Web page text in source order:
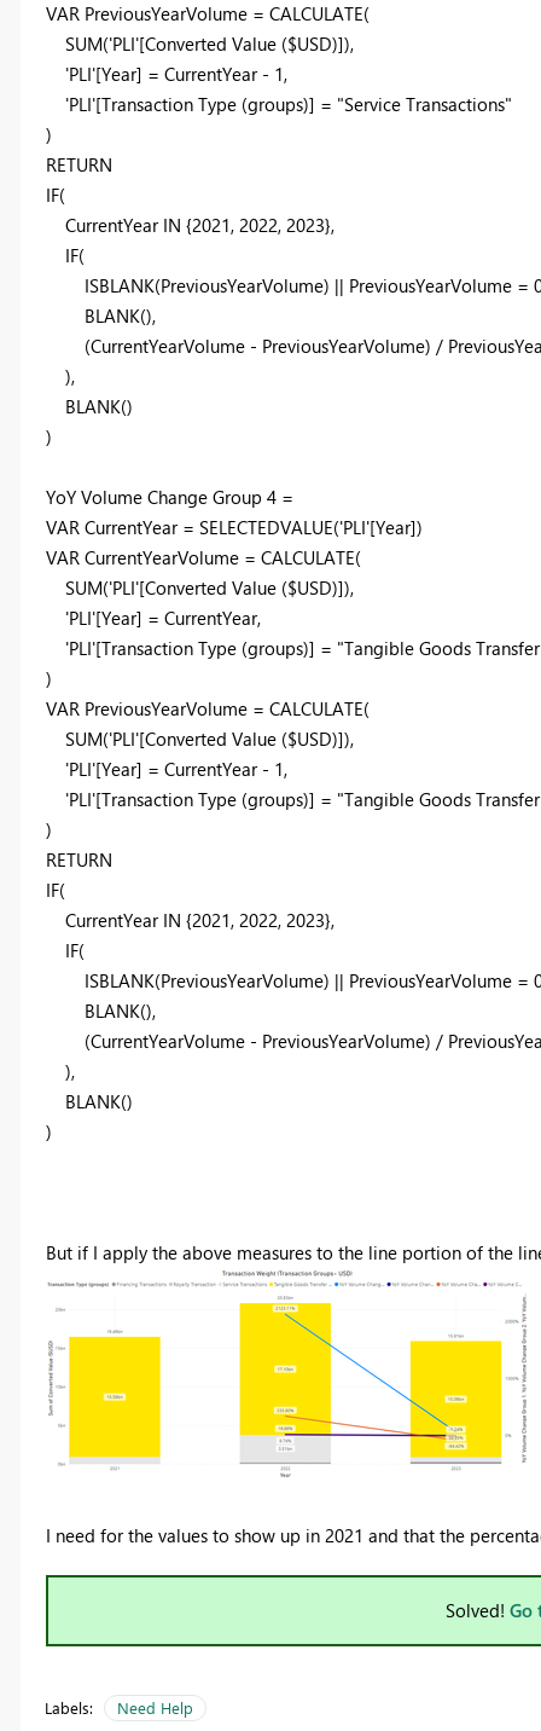
VAR PreviousYearVolume= CALCULATE(
SUM('PLI'[Converted Value ($USD)]),
'PLI'[Year] = CurrentYear- 1,
'PLI'[Transaction Type (groups)] = "Service Transactions"
)
RETURN
IF(
CurrentYear IN {2021, 2022, 2023},
IF(
ISBLANK(PreviousYearVolume) || PreviousYearVolume=
BLANK(),
(CurrentYearVolume- PreviousYearVolume) /
),
BLANK()
)
YoY Volume Change Group 4=
VAR CurrentYear= SELECTEDVALUE('PLI'[Year])
VAR CurrentYearVolume= CALCULATE(
SUM('PLI'[Converted Value ($USD)]),
'PLI'[Year] = CurrentYear,
'PLI'[Transaction Type (groups)] = "Tangible Goods
)
VAR PreviousYearVolume= CALCULATE(
SUM('PLI'[Converted Value ($USD)]),
'PLI'[Year] = CurrentYear- 1,
'PLI'[Transaction Type (groups)] = "Tangible Goods
)
RETURN
IF(
CurrentYear IN {2021, 2022, 2023},
IF(
ISBLANK(PreviousYearVolume) || PreviousYearVolume=
BLANK(),
(CurrentYearVolume- PreviousYearVolume) /
),
BLANK()
)
But if I apply the above measures to the line portion of the
I need for the values to show up in 2021 and that the
Solved! Go
Labels: Need Help